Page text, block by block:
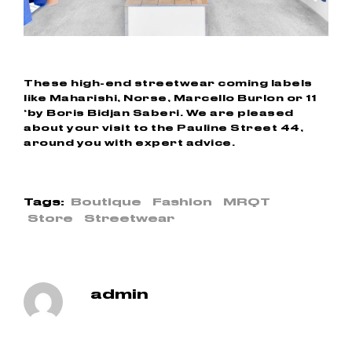
These high-end streetwear coming labels
like Maharishi, Norse, Marcello Burlon or 11
‘by Boris Bidjan Saberi. We are pleased
about your visit to the Pauline Street 44,
around you with expert advice.
Tags: Boutique Fashion
MRQT
Store
Streetwear
admin